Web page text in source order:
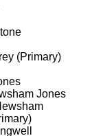
(Primary)
Jones